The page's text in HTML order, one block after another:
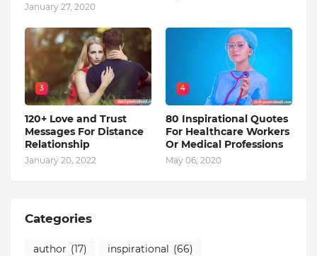
January 27, 2020
3
120+ Love and Trust
Messages For Distance
Relationship
January 20, 2022
4
80 Inspirational Quotes
For Healthcare Workers
Or Medical Professions
May 06, 2020
Categories
author (17) inspirational (66)